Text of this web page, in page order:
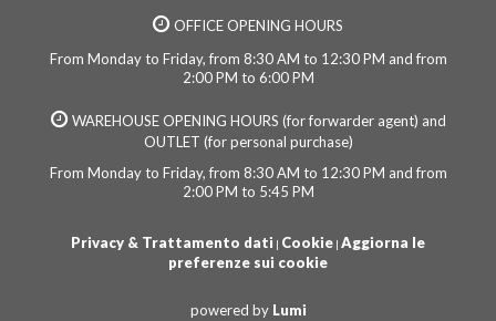
OFFICE OPENING HOURS
From Monday to Friday, from 8:30 AM to 12:30 PM and from
2:00 PM to 6:00 PM
WAREHOUSE OPENING HOURS (for forwarder agent) and
OUTLET (for personal purchase)
From Monday to Friday, from 8:30 AM to 12:30 PM and from
2:00 PM to 5:45 PM
Privacy & Trattamento dati | Cookie | Aggiorna le
preferenze sui cookie
powered by Lumi